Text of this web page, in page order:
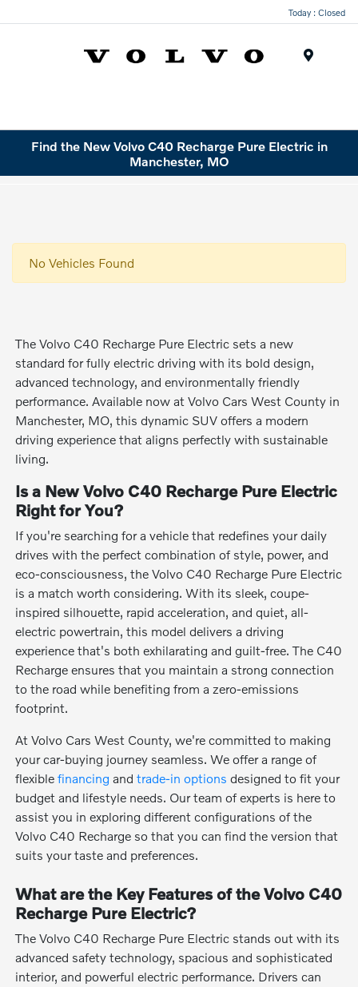
Today : Closed
Find the New Volvo C40 Recharge Pure Electric in
Manchester, MO
No Vehicles Found
The Volvo C40 Recharge Pure Electric sets a new
standard for fully electric driving with its bold design,
advanced technology, and environmentally friendly
performance. Available now at Volvo Cars West County in
Manchester, MO, this dynamic SUV offers a modern
driving experience that aligns perfectly with sustainable
living.
Is a New Volvo C40 Recharge Pure Electric
Right for You?
If you're searching for a vehicle that redefines your daily
drives with the perfect combination of style, power, and
eco-consciousness, the Volvo C40 Recharge Pure Electric
is a match worth considering. With its sleek, coupe-
inspired silhouette, rapid acceleration, and quiet, all-
electric powertrain, this model delivers a driving
experience that's both exhilarating and guilt-free. The C40
Recharge ensures that you maintain a strong connection
to the road while benefiting from a zero-emissions
footprint.
At Volvo Cars West County, we're committed to making
your car-buying journey seamless. We offer a range of
flexiblefinancing andtrade-in options designed to fit your
budget and lifestyle needs. Our team of experts is here to
assist you in exploring different configurations of the
Volvo C40 Recharge so that you can find the version that
suits your taste and preferences.
What are the Key Features of the Volvo C40
Recharge Pure Electric?
The Volvo C40 Recharge Pure Electric stands out with its
advanced safety technology, spacious and sophisticated
interior, and powerful electric performance. Drivers can